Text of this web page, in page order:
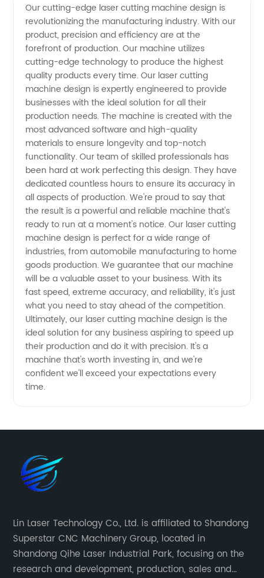
Laser
Cutting
Machine:
Finding
a
Reliable
Manufacturer
in China
Our cutting-edge laser cutting machine design is
revolutionizing the manufacturing industry. With our
product, precision and efficiency are at the
forefront of production. Our machine utilizes
cutting-edge technology to produce the highest
quality products every time. Our laser cutting
machine design is expertly engineered to provide
businesses with the ideal solution for all their
production needs. The machine is created with the
most advanced software and high-quality
materials to ensure longevity and top-notch
functionality. Our team of skilled professionals has
been hard at work perfecting this design. They have
dedicated countless hours to ensure its accuracy in
all aspects of production. We're proud to say that
the result is a powerful and reliable machine that's
ready to run at a moment's notice. Our laser cutting
machine design is perfect for a wide range of
industries, from automobile manufacturing to home
goods production. We guarantee that our machine
will be a valuable asset to your business. With its
fast speed, extreme accuracy, and reliability, it's just
what you need to stay ahead of the competition.
Ultimately, our laser cutting machine design is the
ideal solution for any business aspiring to speed up
their production and do it with precision. It's a
machine that's worth investing in, and we're
confident we'll exceed your expectations every
time.
Lin Laser Technology Co., Ltd. is affiliated to Shandong
Superstar CNC Machinery Group, located in
Shandong Qihe Laser Industrial Park, focusing on the
research and development, production, sales and